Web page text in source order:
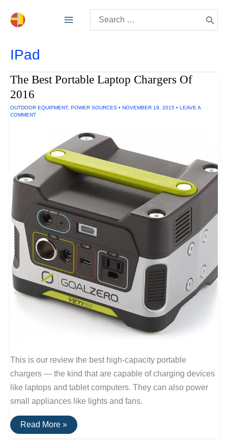
for:
IPad
The Best Portable Laptop Chargers Of
2016
OUTDOOR EQUIPMENT, POWER SOURCES • NOVEMBER 19, 2015 • LEAVE A
COMMENT
This is our review the best high-capacity portable
chargers — the kind that are capable of charging devices
like laptops and tablet computers. They can also power
small appliances like lights and fans.
The
Best
Read More »